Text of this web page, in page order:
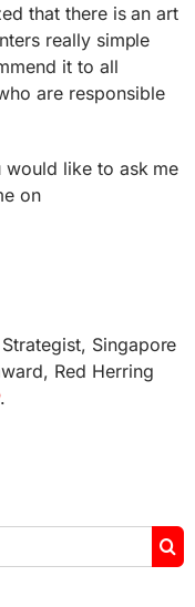
that there is an art
really simple
it to all
are responsible
would like to ask me
on
Singapore
Red Herring
.